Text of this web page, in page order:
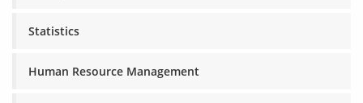
Statistics
Human Resource Management